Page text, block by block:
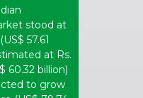
stood at
57.61
at Rs.
60.32 billion)
to grow